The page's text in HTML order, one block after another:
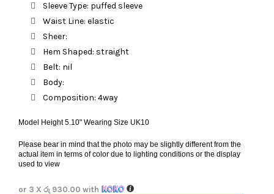
Sleeve Type: puffed sleeve
Waist Line: elastic
Sheer:
Hem Shaped: straight
Belt: nil
Body:
Composition: 4way
Model Height 5.10" Wearing Size UK10
Please bear in mind that the photo may be slightly different from the
actual item in terms of color due to lighting conditions or the display
used to view
or 3 X රු 930.00 with